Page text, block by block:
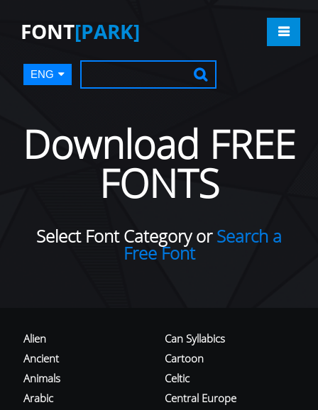
FONT[PARK]
ENG
Download FREE
FONTS
Select Font Category orSearch a
Free Font
Alien
Ancient
Animals
Arabic
Can Syllabics
Cartoon
Celtic
Central Europe